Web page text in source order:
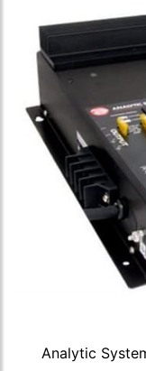
Analytic